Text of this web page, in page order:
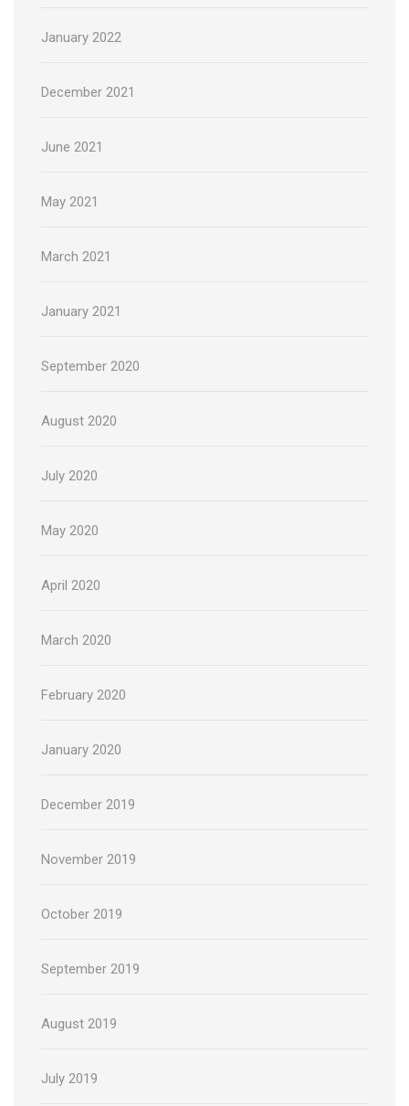
January 2022
December 2021
June 2021
May 2021
March 2021
January 2021
September 2020
August 2020
July 2020
May 2020
April 2020
March 2020
February 2020
January 2020
December 2019
November 2019
October 2019
September 2019
August 2019
July 2019